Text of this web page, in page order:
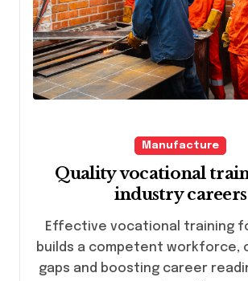
Manufacture
Quality vocational
industry careers
Effective vocational training for industry
builds a competent workforce,
gaps and boosting career